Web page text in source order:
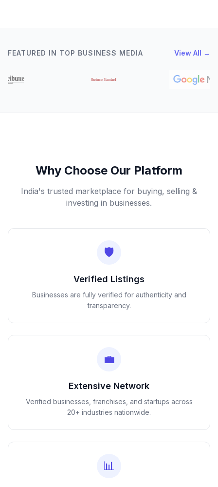
FEATURED IN TOP BUSINESS MEDIA View All →
Why Choose Our Platform
India's trusted marketplace for buying, selling &
investing in businesses.
🛡️
Verified Listings
Businesses are fully verified for authenticity and
transparency.
💼
Extensive Network
Verified businesses, franchises, and startups across
20+ industries nationwide.
📊